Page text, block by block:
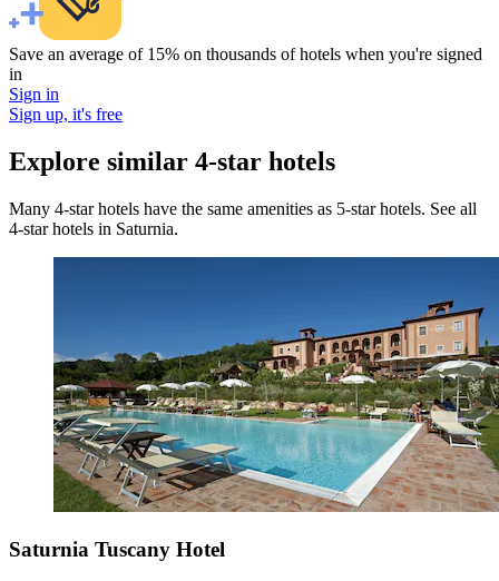
Save an average of 15% on thousands of hotels when you're signed
in
Sign in
Sign up, it's free
Explore similar 4-star hotels
Many 4-star hotels have the same amenities as 5-star hotels. See all
4-star hotels in Saturnia.
Saturnia Tuscany Hotel